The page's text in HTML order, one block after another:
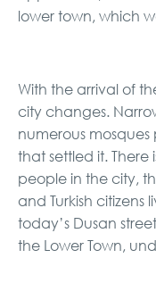
lower town, which
With the arrival of
city changes.
numerous
that settled it. There
people in the city,
and Turkish
today’s Dusan
the Lower Town,